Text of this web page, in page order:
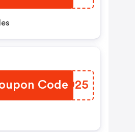
Code
XCHO25